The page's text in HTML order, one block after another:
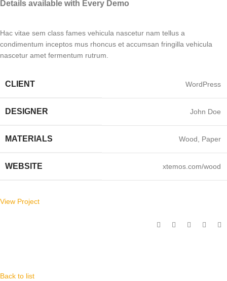
Details available with Every Demo
Hac vitae sem class fames vehicula nascetur nam tellus a
condimentum inceptos mus rhoncus et accumsan fringilla vehicula
nascetur amet fermentum rutrum.
CLIENT WordPress
DESIGNER John Doe
MATERIALS Wood, Paper
WEBSITE xtemos.com/wood
View Project
Back to list